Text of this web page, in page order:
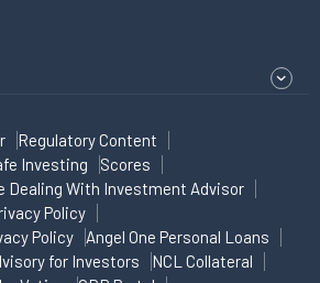
Regulatory Content
Investing
Scores
Dealing With Investment Advisor
Policy
Policy
Angel One Personal Loans
for Investors
NCL Collateral